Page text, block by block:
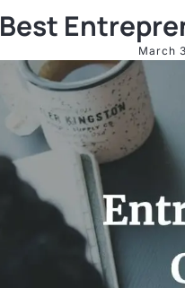
Best
March